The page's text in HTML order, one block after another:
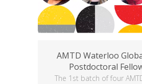
AMTD Waterloo
Postdoctoral
The 1st batch of four